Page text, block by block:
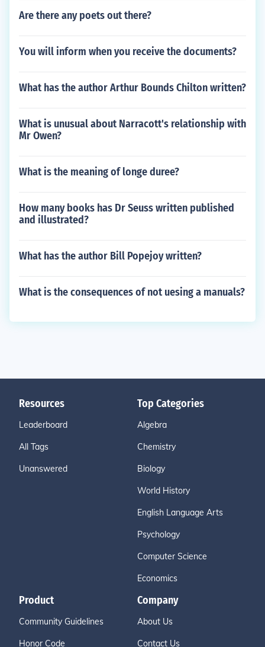
Are there any poets out there?
You will inform when you receive the documents?
What has the author Arthur Bounds Chilton written?
What is unusual about Narracott's relationship with
Mr Owen?
What is the meaning of longe duree?
How many books has Dr Seuss written published
and illustrated?
What has the author Bill Popejoy written?
What is the consequences of not uesing a manuals?
Resources
Leaderboard
All Tags
Unanswered
Top Categories
Algebra
Chemistry
Biology
World History
English Language Arts
Psychology
Computer Science
Economics
Product
Community Guidelines
Honor Code
Company
About Us
Contact Us